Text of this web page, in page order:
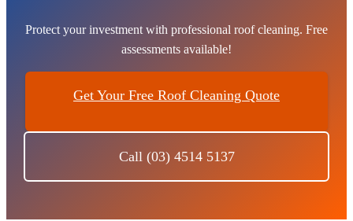
Protect your investment with professional roof cleaning. Free
assessments available!
Get Your Free Roof Cleaning Quote
Call (03) 4514 5137